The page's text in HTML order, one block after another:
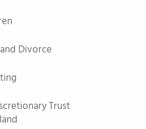
Divorce
Trust